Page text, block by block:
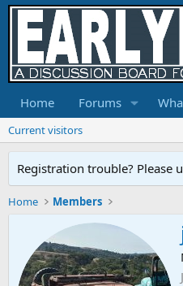
Home Forums
Current visitors
Registration trouble? Please
Home Members